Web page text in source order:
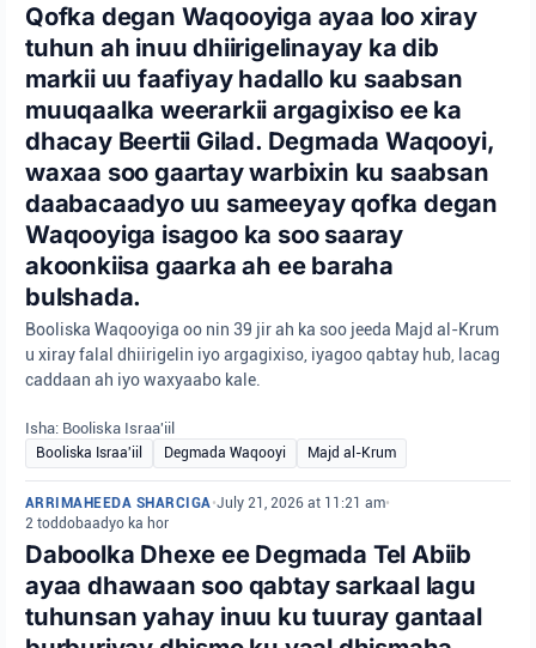
Qofka degan Waqooyiga ayaa loo xiray
tuhun ah inuu dhiirigelinayay ka dib
markii uu faafiyay hadallo ku saabsan
muuqaalka weerarkii argagixiso ee ka
dhacay Beertii Gilad. Degmada Waqooyi,
waxaa soo gaartay warbixin ku saabsan
daabacaadyo uu sameeyay qofka degan
Waqooyiga isagoo ka soo saaray
akoonkiisa gaarka ah ee baraha
bulshada.
Booliska Waqooyiga oo nin 39 jir ah ka soo jeeda Majd al-Krum
u xiray falal dhiirigelin iyo argagixiso, iyagoo qabtay hub, lacag
caddaan ah iyo waxyaabo kale.
Isha: Booliska Israa'iil
Booliska Israa'iil Degmada Waqooyi Majd al-Krum
ARRIMAHEEDA SHARCIGA•July 21, 2026 at 11:21 am•
2 toddobaadyo ka hor
Daboolka Dhexe ee Degmada Tel Abiib
ayaa dhawaan soo qabtay sarkaal lagu
tuhunsan yahay inuu ku tuuray gantaal